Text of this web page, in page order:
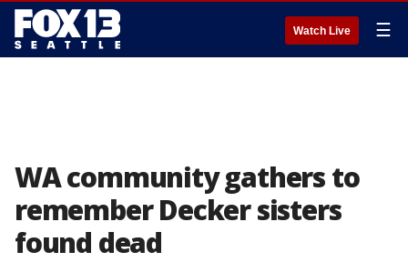
Watch Live ☰
WA community gathers to
remember Decker sisters
found dead